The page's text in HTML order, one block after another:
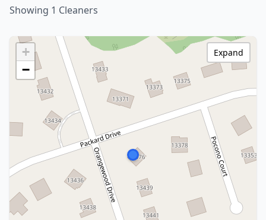
Showing 1 Cleaners
+
−
Expand